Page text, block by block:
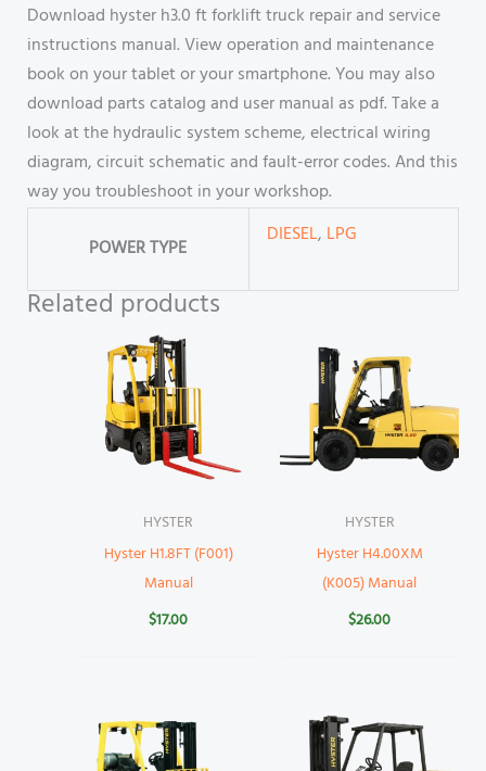
Download hyster h3.0 ft forklift truck repair and service
instructions manual. View operation and maintenance
book on your tablet or your smartphone. You may also
download parts catalog and user manual as pdf. Take a
look at the hydraulic system scheme, electrical wiring
diagram, circuit schematic and fault-error codes. And this
way you troubleshoot in your workshop.
POWER TYPE
DIESEL, LPG
Related products
HYSTER
Hyster H1.8FT (F001)
Manual
$17.00
HYSTER
Hyster H4.00XM
(K005) Manual
$26.00